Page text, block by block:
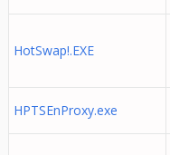
HotSwap!.EXE
HPTSEnProxy.exe